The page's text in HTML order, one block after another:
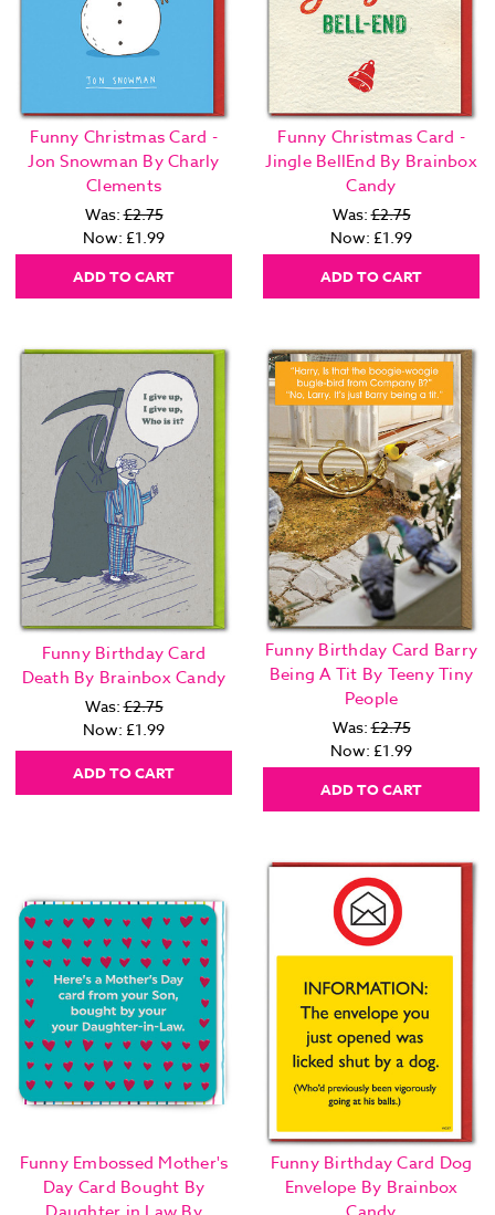
Funny Christmas Card -
Jon Snowman By Charly
Clements
Was:£2.75
Now: £1.99
ADD TO CART
Funny Christmas Card -
Jingle BellEnd By Brainbox
Candy
Was:£2.75
Now: £1.99
ADD TO CART
Funny Birthday Card
Death By Brainbox Candy
Was:£2.75
Now: £1.99
ADD TO CART
Funny Birthday Card Barry
Being A Tit By Teeny Tiny
People
Was:£2.75
Now: £1.99
ADD TO CART
Funny Embossed Mother's
Day Card Bought By
Funny Birthday Card Dog
Envelope By Brainbox